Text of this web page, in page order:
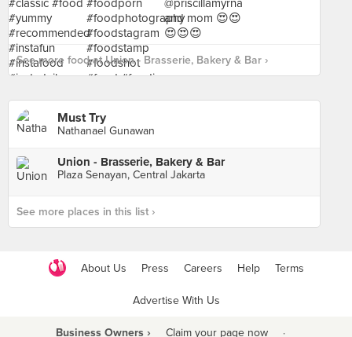
See more food at Union - Brasserie, Bakery & Bar ›
Must Try
Nathanael Gunawan
Union - Brasserie, Bakery & Bar
Plaza Senayan, Central Jakarta
See more places in this list ›
About Us Press Careers Help Terms
Advertise With Us
Business Owners › Claim your page now ·